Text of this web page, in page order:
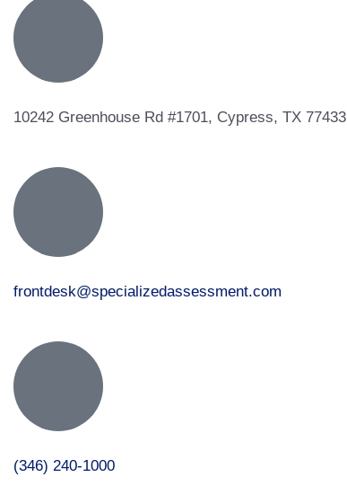
10242 Greenhouse Rd #1701, Cypress, TX 77433
frontdesk@specializedassessment.com
(346) 240-1000